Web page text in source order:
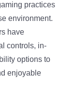
practices
environment.
have
controls, in-
options to
enjoyable